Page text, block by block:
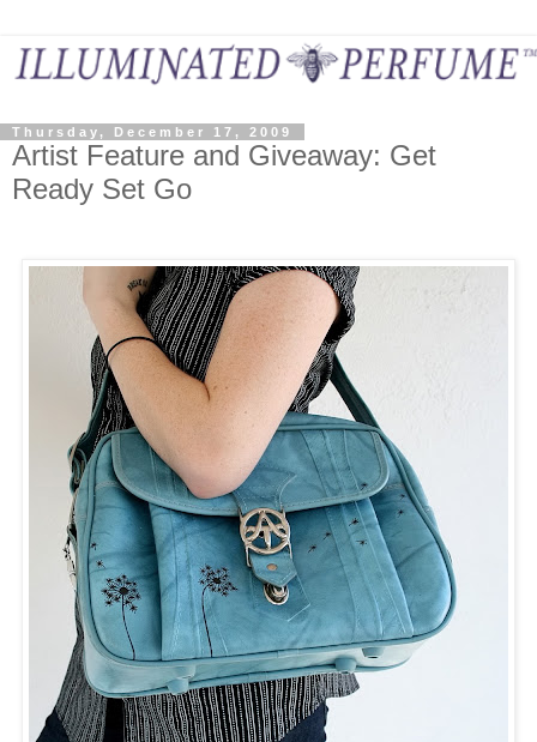
Thursday, December 17, 2009
Artist Feature and Giveaway: Get
Ready Set Go